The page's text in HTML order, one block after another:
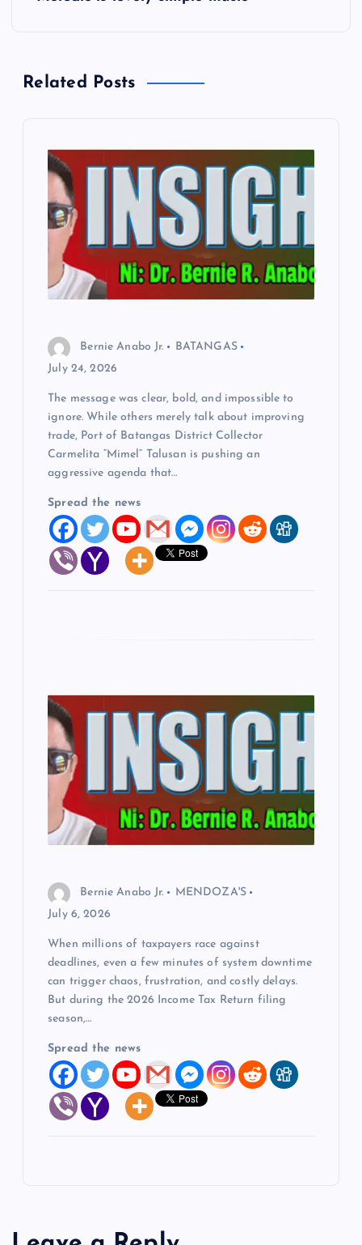
nRelated Posts
Bernie Anabo Jr.
BATANGAS
July 24, 2026
The message was clear, bold, and impossible to
ignore. While others merely talk about improving
trade, Port of Batangas District Collector
Carmelita “Mimel” Talusan is pushing an
aggressive agenda that…
Spread the news
Bernie Anabo Jr.
MENDOZA'S
July 6, 2026
When millions of taxpayers race against
deadlines, even a few minutes of system downtime
can trigger chaos, frustration, and costly delays.
But during the 2026 Income Tax Return filing
season,…
Spread the news